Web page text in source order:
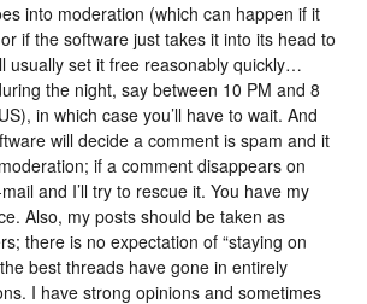
into moderation (which can happen if it
if the software just takes it into its head to
usually set it free reasonably quickly…
the night, say between 10 PM and 8
in which case you’ll have to wait. And
will decide a comment is spam and it
if a comment disappears on
and I’ll try to rescue it. You have my
Also, my posts should be taken as
there is no expectation of “staying on
best threads have gone in entirely
I have strong opinions and sometimes